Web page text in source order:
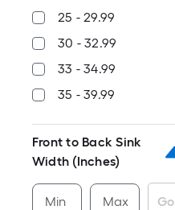
25 - 29.99
30 - 32.99
33 - 34.99
35 - 39.99
Front to Back Sink
Width (Inches)
Min Max Go